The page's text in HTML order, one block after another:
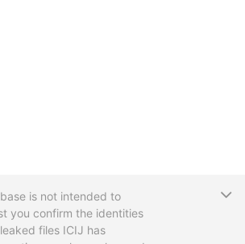
is not intended to
you confirm the identities
files ICIJ has